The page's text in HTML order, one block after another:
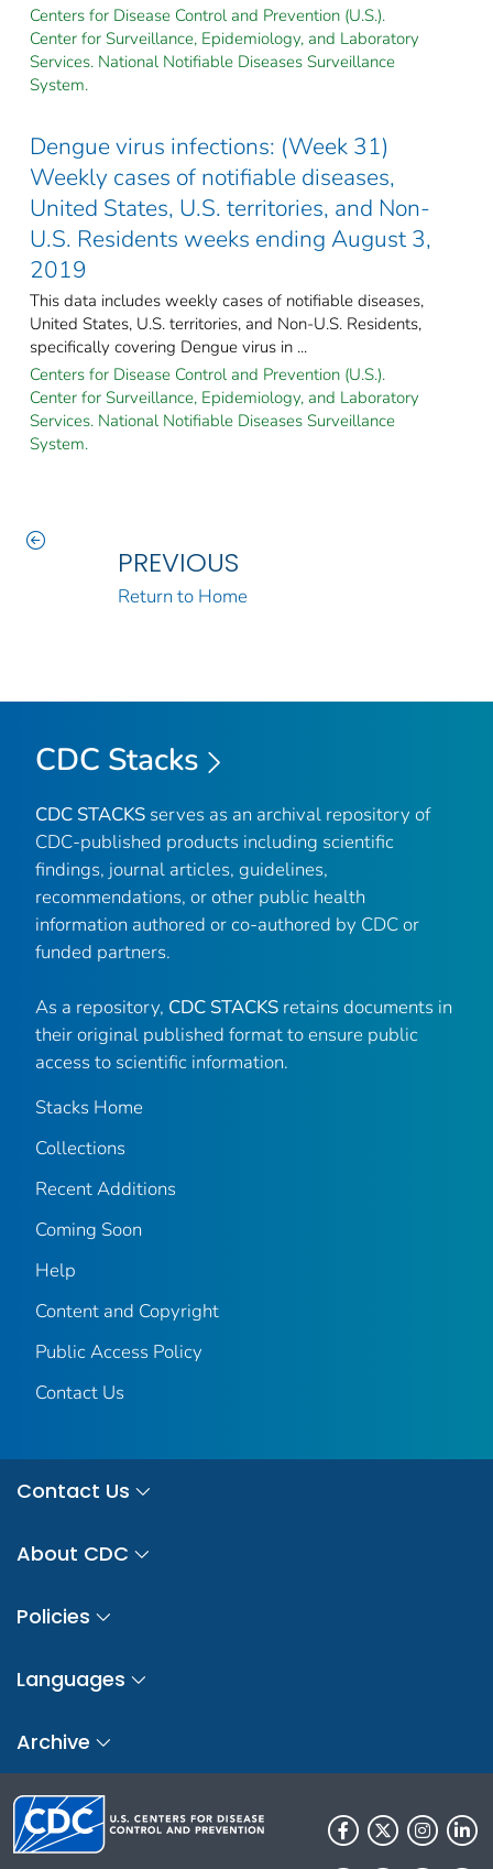
Centers for Disease Control and Prevention (U.S.).
Center for Surveillance, Epidemiology, and Laboratory
Services. National Notifiable Diseases Surveillance
System.
Dengue virus infections: (Week 31)
Weekly cases of notifiable diseases,
United States, U.S. territories, and Non-
U.S. Residents weeks ending August 3,
2019
This data includes weekly cases of notifiable diseases,
United States, U.S. territories, and Non-U.S. Residents,
specifically covering Dengue virus in ...
Centers for Disease Control and Prevention (U.S.).
Center for Surveillance, Epidemiology, and Laboratory
Services. National Notifiable Diseases Surveillance
System.
PREVIOUS
Return to Home
CDC Stacks
CDC STACKS serves as an archival repository of
CDC-published products including scientific
findings, journal articles, guidelines,
recommendations, or other public health
information authored or co-authored by CDC or
funded partners.
As a repository, CDC STACKS retains documents in
their original published format to ensure public
access to scientific information.
Stacks Home
Collections
Recent Additions
Coming Soon
Help
Content and Copyright
Public Access Policy
Contact Us
Contact Us
About CDC
Policies
Languages
Archive